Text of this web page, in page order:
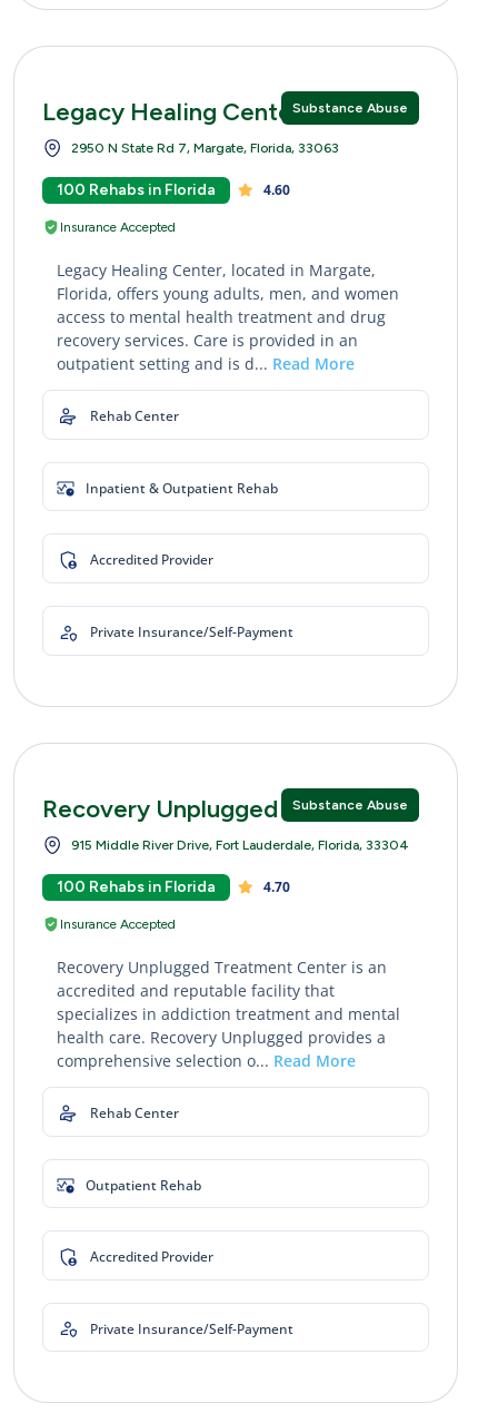
Substance Abuse
Legacy Healing Center Margate
2950 N State Rd 7, Margate, Florida, 33063
100 Rehabs in Florida 4.60
Insurance Accepted
Legacy Healing Center, located in Margate,
Florida, offers young adults, men, and women
access to mental health treatment and drug
recovery services. Care is provided in an
outpatient setting and is d... Read More
Rehab Center
Inpatient & Outpatient Rehab
Accredited Provider
Private Insurance/Self-Payment
Substance Abuse
Recovery Unplugged
915 Middle River Drive, Fort Lauderdale, Florida, 33304
100 Rehabs in Florida 4.70
Insurance Accepted
Recovery Unplugged Treatment Center is an
accredited and reputable facility that
specializes in addiction treatment and mental
health care. Recovery Unplugged provides a
comprehensive selection o... Read More
Rehab Center
Outpatient Rehab
Accredited Provider
Private Insurance/Self-Payment